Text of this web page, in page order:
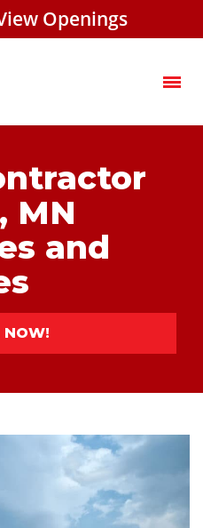
Openings
MN
and
NOW!